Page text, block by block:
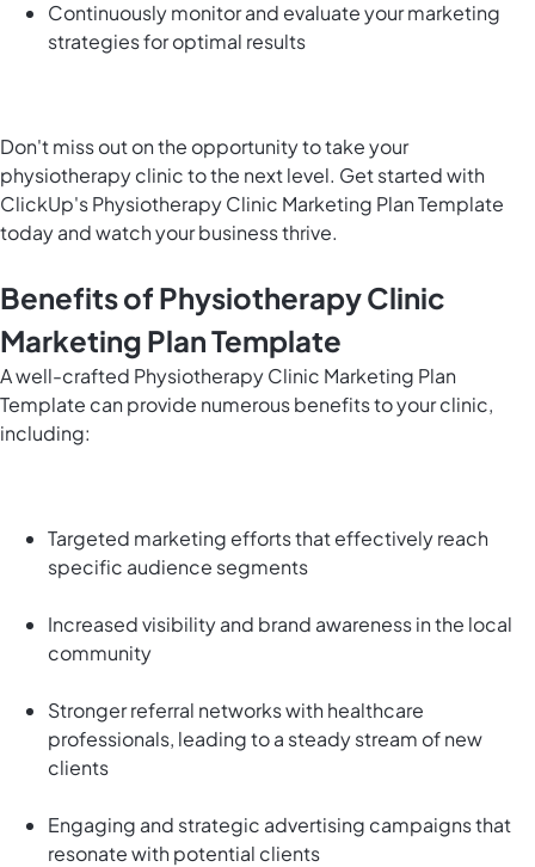
Continuously monitor and evaluate your marketing
strategies for optimal results
Don't miss out on the opportunity to take your
physiotherapy clinic to the next level. Get started with
ClickUp's Physiotherapy Clinic Marketing Plan Template
today and watch your business thrive.
Benefits of Physiotherapy Clinic
Marketing Plan Template
A well-crafted Physiotherapy Clinic Marketing Plan
Template can provide numerous benefits to your clinic,
including:
Targeted marketing efforts that effectively reach
specific audience segments
Increased visibility and brand awareness in the local
community
Stronger referral networks with healthcare
professionals, leading to a steady stream of new
clients
Engaging and strategic advertising campaigns that
resonate with potential clients